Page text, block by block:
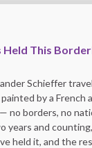
Held This
Schieffer
by a French
no borders, no
years and
held it, and the